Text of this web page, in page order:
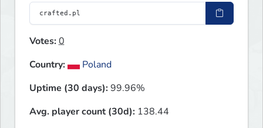
Votes:0
Country:
Poland
Uptime (30 days):99.96%
Avg. player count (30d): 138.44